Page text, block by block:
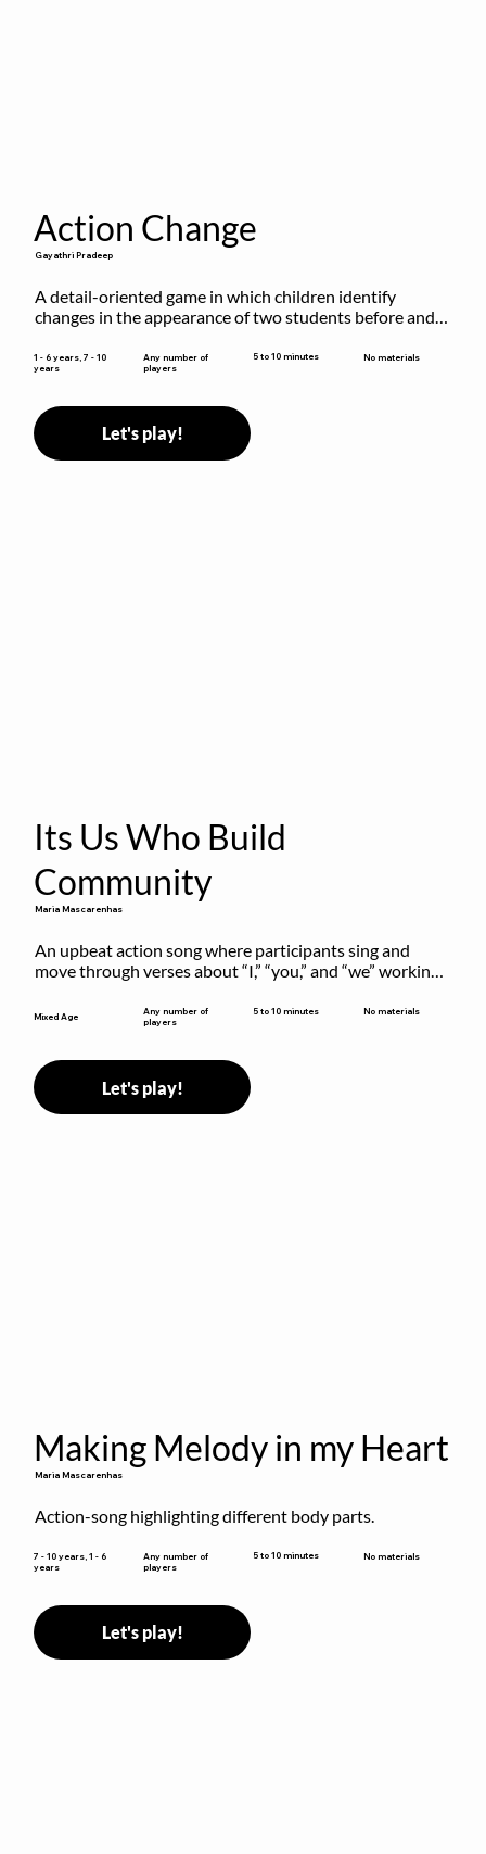
Action Change
Gayathri Pradeep
A detail-oriented game in which children identify
changes in the appearance of two students before and
1 - 6 years, 7 - 10
years
Any number of
players
5 to 10 minutes No materials
Let's play!
Its Us Who Build
Community
Maria Mascarenhas
An upbeat action song where participants sing and
move through verses about “I,” “you,” and “we” working
Mixed Age
Any number of
players
5 to 10 minutes No materials
Let's play!
Making Melody in my Heart
Maria Mascarenhas
Action-song highlighting different body parts.
7 - 10 years, 1 - 6
years
Any number of
players
5 to 10 minutes No materials
Let's play!